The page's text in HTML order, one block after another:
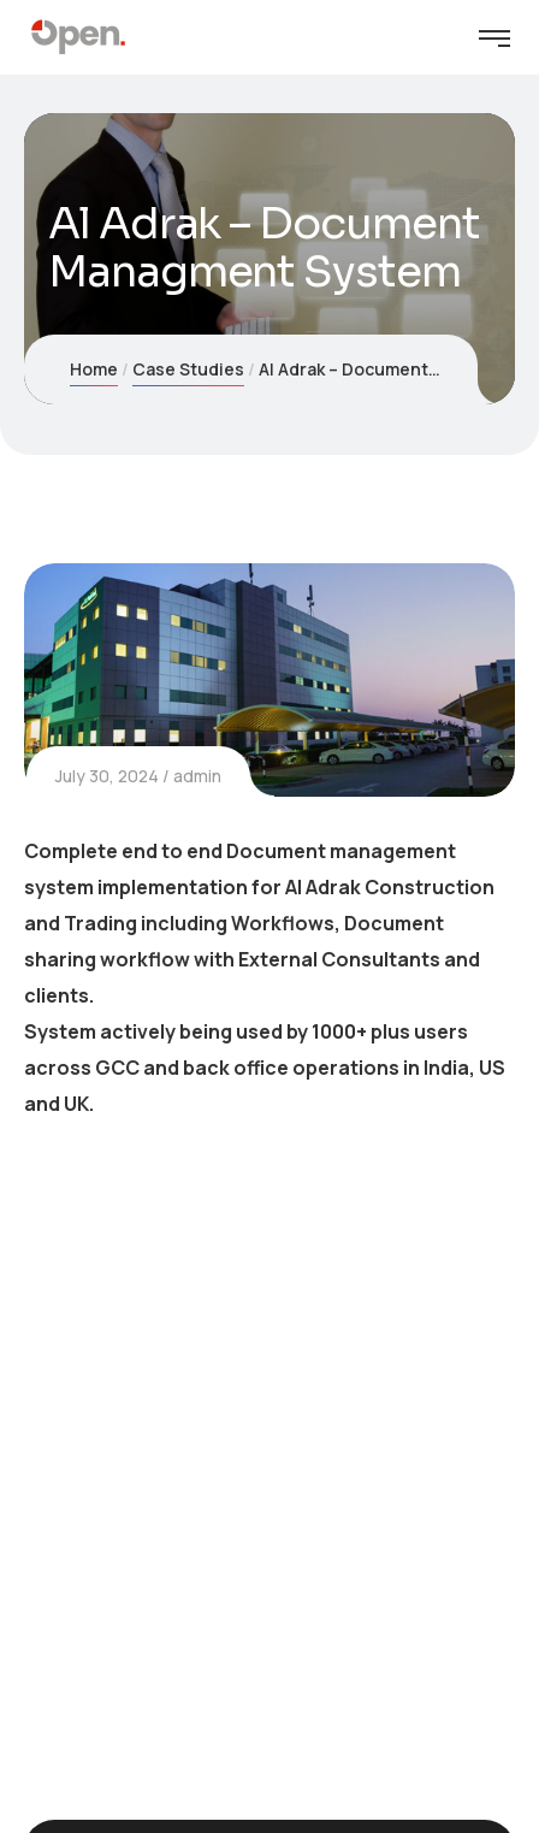
Al Adrak – Document
Managment System
Home Case Studies Al Adrak – Document Managment System
July 30, 2024 admin
Complete end to end Document management
system implementation for Al Adrak Construction
and Trading including Workflows, Document
sharing workflow with External Consultants and
clients.
System actively being used by 1000+ plus users
across GCC and back office operations in India, US
and UK.